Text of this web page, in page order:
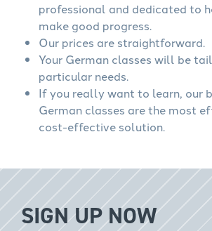
professional and dedicated to
make good progress.
Our prices are straightforward.
Your German classes will be
particular needs.
If you really want to learn, our
German classes are the most
cost-effective solution.
SIGN UP NOW